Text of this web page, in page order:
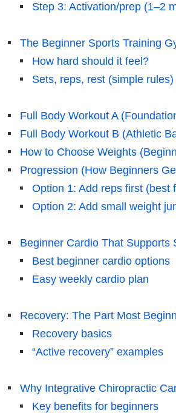
Step 3: Activation/prep (1–2
The Beginner Sports Training
How hard should it feel?
Sets, reps, rest (simple rules)
Full Body Workout A
Full Body Workout B (Athletic
How to Choose Weights
Progression (How Beginners
Option 1: Add reps first (best
Option 2: Add small weight
Beginner Cardio That Supports
Best beginner cardio options
Easy weekly cardio plan
Recovery: The Part Most
Recovery basics
“Active recovery” examples
Why Integrative Chiropractic
Key benefits for beginners